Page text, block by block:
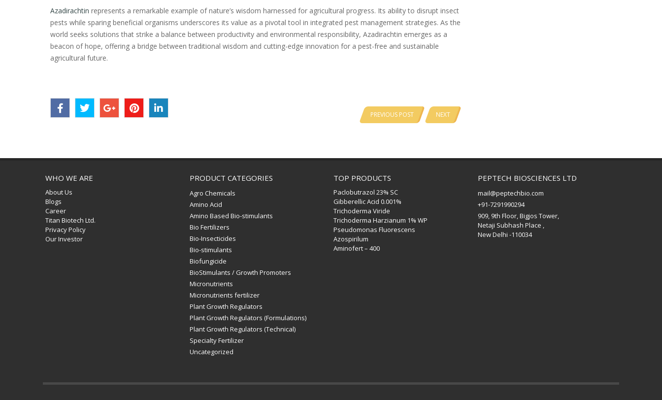
Azadirachtin represents a remarkable example of nature’s wisdom harnessed for agricultural progress. Its ability to disrupt insect
pests while sparing beneficial organisms underscores its value as a pivotal tool in integrated pest management strategies. As the
world seeks solutions that strike a balance between productivity and environmental responsibility, Azadirachtin emerges as a
beacon of hope, offering a bridge between traditional wisdom and cutting-edge innovation for a pest-free and sustainable
agricultural future.
PREVIOUS POST NEXT
WHO WE ARE
About Us
Blogs
Career
Titan Biotech Ltd.
Privacy Policy
Our Investor
PRODUCT CATEGORIES
Agro Chemicals
Amino Acid
Amino Based Bio-stimulants
Bio Fertilizers
Bio-Insecticides
Bio-stimulants
Biofungicide
BioStimulants / Growth Promoters
Micronutrients
Micronutrients fertilizer
Plant Growth Regulators
Plant Growth Regulators (Formulations)
Plant Growth Regulators (Technical)
Specialty Fertilizer
Uncategorized
TOP PRODUCTS
Paclobutrazol 23% SC
Gibberellic Acid 0.001%
Trichoderma Viride
Trichoderma Harzianum 1% WP
Pseudomonas Fluorescens
Azospirilum
Aminofert – 400
PEPTECH BIOSCIENCES LTD
mail@peptechbio.com
+91-7291990294
909, 9th Floor, Bigjos Tower,
Netaji Subhash Place ,
New Delhi -110034